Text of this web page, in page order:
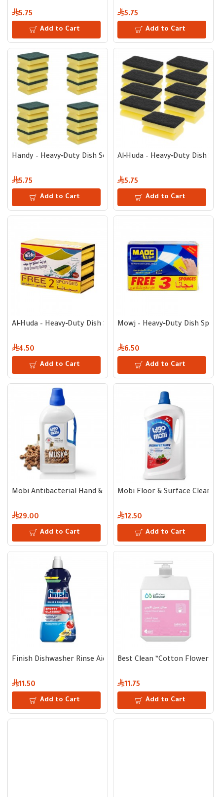
5.75
Add to Cart
5.75
Add to Cart
Handy – Heavy‑Duty Dish Scrubber Sponge with Metal
5.75
Add to Cart
Al‑Huda – Heavy‑Duty Dish
5.75
Add to Cart
Al‑Huda – Heavy‑Duty Dish Scrubber Sponge with Metal
4.50
Add to Cart
Mowj – Heavy‑Duty Dish
6.50
Add to Cart
Mobi Antibacterial Hand & Body Liquid Soap Musk Scent | 3 L
29.00
Add to Cart
Mobi Floor & Surface
12.50
Add to Cart
Finish Dishwasher Rinse Aid Lemon Scent | 400 ml | Up to
11.50
Add to Cart
Best Clean “Cotton Flower”
11.75
Add to Cart